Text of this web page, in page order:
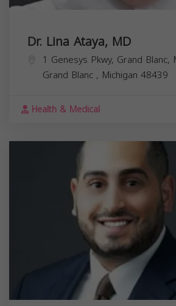
Dr. Lina Ataya, MD
1 Genesys Pkwy, Grand Blanc,
Grand Blanc , Michigan 48439
Health & Medical